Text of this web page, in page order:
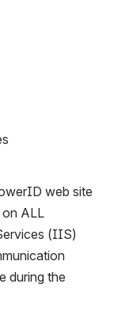
web site
ALL
(IIS)
during the